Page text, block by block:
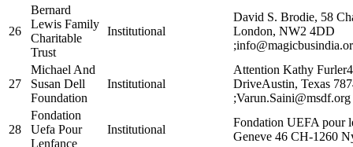
26
Bernard
Lewis Family
Charitable
Trust
Institutional
David S. Brodie, 58
London, NW2 4DD
27
Michael And
Susan Dell
Foundation
Institutional
Attention Kathy
DriveAustin, Texas
;Varun.Saini@msdf.org
28
Fondation
Uefa Pour
Lenfance
Institutional
Fondation UEFA pour
Geneve 46 CH-1260